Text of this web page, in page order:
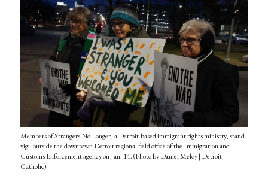
Members of Strangers No Longer, a Detroit-based immigrant rights ministry, stand
vigil outside the downtown Detroit regional field office of the Immigration and
Customs Enforcement agency on Jan. 14. (Photo by Daniel Meloy | Detroit
Catholic)